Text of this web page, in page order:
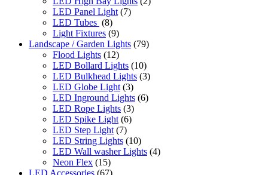
LED Panel Light (7)
LED Tubes (8)
Light Fixtures (9)
Landscape / Garden Lights (79)
Flood Lights (12)
LED Bollard Lights (10)
LED Bulkhead Lights (3)
LED Globe Light (3)
LED Inground Lights (6)
LED Rope Lights (3)
LED Spike Light (6)
LED Step Light (7)
LED String Lights (10)
LED Wall washer Lights (4)
Neon Flex (15)